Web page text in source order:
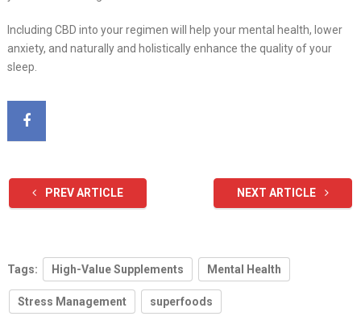
Including CBD into your regimen will help your mental health, lower
anxiety, and naturally and holistically enhance the quality of your
sleep.
PREV ARTICLE NEXT ARTICLE
Tags: High-Value Supplements Mental Health
Stress Management superfoods